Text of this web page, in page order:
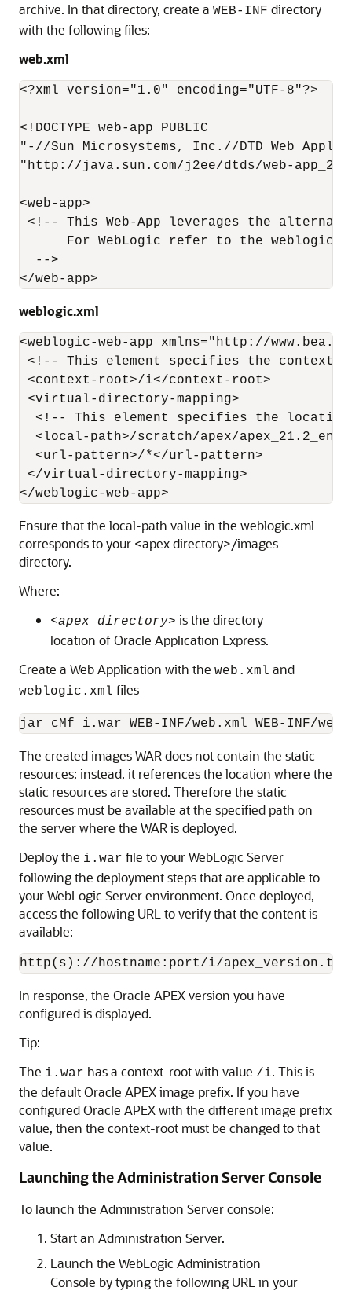
archive. In that directory, create a WEB-INF directory
with the following files:
web.xml
<?xml version="1.0" encoding="UTF-8"?>
<!DOCTYPE web-app PUBLIC
"-//Sun Microsystems, Inc.//DTD Web
"http://java.sun.com/j2ee/dtds/web-
<web-app>
<!-- This Web-App leverages the
For WebLogic refer to the
  -->
</web-app>
weblogic.xml
<weblogic-web-app xmlns="http://
<!-- This element specifies the context
<context-root>/i</context-root>
<virtual-directory-mapping>
<!-- This element specifies the
<local-path>/scratch/apex/apex_21.2_en/
  <url-pattern>/*</url-pattern>
</virtual-directory-mapping>
</weblogic-web-app>
Ensure that the local-path value in the weblogic.xml
corresponds to your <apex directory>/images
directory.
Where:
<apex directory> is the directory
location of Oracle Application Express.
Create a Web Application with the web.xml and
weblogic.xml files
jar cMf i.war WEB-INF/web.xml WEB-INF/
The created images WAR does not contain the static
resources; instead, it references the location where the
static resources are stored. Therefore the static
resources must be available at the specified path on
the server where the WAR is deployed.
Deploy the i.war file to your WebLogic Server
following the deployment steps that are applicable to
your WebLogic Server environment. Once deployed,
access the following URL to verify that the content is
available:
http(s)://hostname:port/i/apex_version.txt
In response, the Oracle APEX version you have
configured is displayed.
Tip:
The i.war has a context-root with value /i. This is
the default Oracle APEX image prefix. If you have
configured Oracle APEX with the different image prefix
value, then the context-root must be changed to that
value.
Launching the Administration Server Console
To launch the Administration Server console:
Start an Administration Server.
Launch the WebLogic Administration
Console by typing the following URL in your